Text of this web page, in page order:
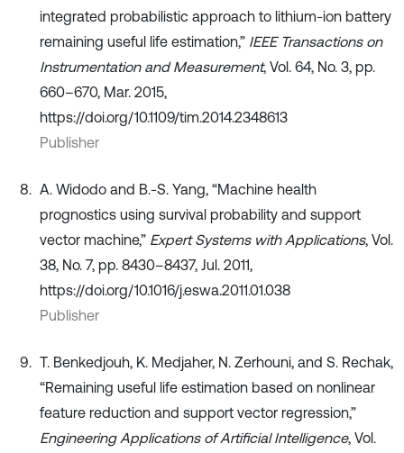
integrated probabilistic approach to lithium-ion battery
remaining useful life estimation,” IEEE Transactions on
Instrumentation and Measurement, Vol. 64, No. 3, pp.
660–670, Mar. 2015,
https://doi.org/10.1109/tim.2014.2348613
Publisher
A. Widodo and B.-S. Yang, “Machine health
prognostics using survival probability and support
vector machine,” Expert Systems with Applications, Vol.
38, No. 7, pp. 8430–8437, Jul. 2011,
https://doi.org/10.1016/j.eswa.2011.01.038
Publisher
T. Benkedjouh, K. Medjaher, N. Zerhouni, and S. Rechak,
“Remaining useful life estimation based on nonlinear
feature reduction and support vector regression,”
Engineering Applications of Artificial Intelligence, Vol.